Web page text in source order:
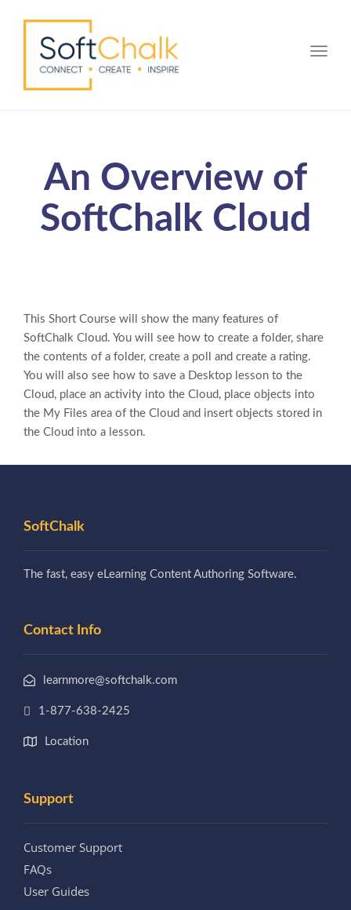
An Overview of
SoftChalk Cloud
This Short Course will show the many features of
SoftChalk Cloud. You will see how to create a folder, share
the contents of a folder, create a poll and create a rating.
You will also see how to save a Desktop lesson to the
Cloud, place an activity into the Cloud, place objects into
the My Files area of the Cloud and insert objects stored in
the Cloud into a lesson.
SoftChalk
The fast, easy eLearning Content Authoring Software.
Contact Info
learnmore@softchalk.com
1-877-638-2425
Location
Support
Customer Support
FAQs
User Guides